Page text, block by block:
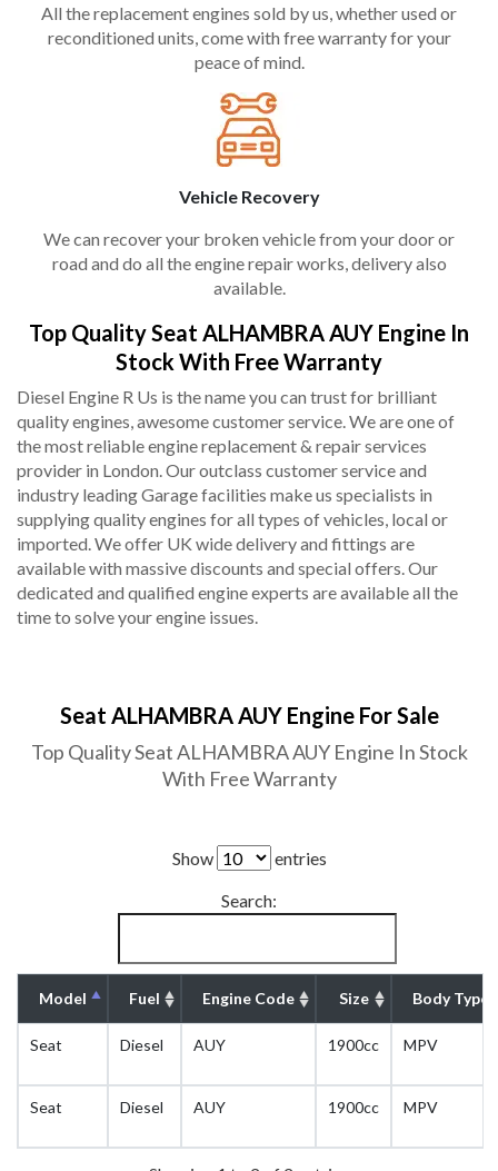
All the replacement engines sold by us, whether used or
reconditioned units, come with free warranty for your
peace of mind.
Vehicle Recovery
We can recover your broken vehicle from your door or
road and do all the engine repair works, delivery also
available.
Top Quality Seat ALHAMBRA AUY Engine In
Stock With Free Warranty
Diesel Engine R Us is the name you can trust for brilliant
quality engines, awesome customer service. We are one of
the most reliable engine replacement & repair services
provider in London. Our outclass customer service and
industry leading Garage facilities make us specialists in
supplying quality engines for all types of vehicles, local or
imported. We offer UK wide delivery and fittings are
available with massive discounts and special offers. Our
dedicated and qualified engine experts are available all the
time to solve your engine issues.
Seat ALHAMBRA AUY Engine For Sale
Top Quality Seat ALHAMBRA AUY Engine In Stock
With Free Warranty
Show
entries
Search:
Model Fuel Engine Code Size Body Type
Seat Diesel AUY 1900cc MPV
Seat Diesel AUY 1900cc MPV